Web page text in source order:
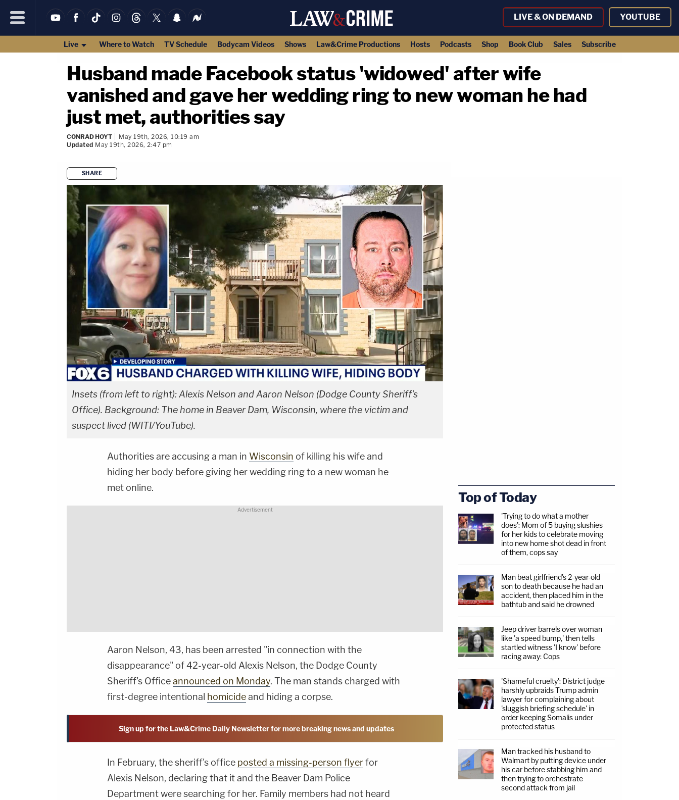
LIVE & ON DEMAND YOUTUBE
Live Where to Watch TV Schedule Bodycam Videos Shows Law&Crime Productions Hosts Podcasts Shop Book Club Sales Subscribe
Husband made Facebook status 'widowed' after wife
vanished and gave her wedding ring to new woman he had
just met, authorities say
CONRAD HOYT
May 19th, 2026, 10:19 am
Updated May 19th, 2026, 2:47 pm
SHARE
Insets (from left to right): Alexis Nelson and Aaron Nelson (Dodge County Sheriff's
Office). Background: The home in Beaver Dam, Wisconsin, where the victim and
suspect lived (WITI/YouTube).
Authorities are accusing a man in Wisconsin of killing his wife and
hiding her body before giving her wedding ring to a new woman he
met online.
Aaron Nelson, 43, has been arrested "in connection with the
disappearance" of 42-year-old Alexis Nelson, the Dodge County
Sheriff's Officeannounced on Monday. The man stands charged with
first-degree intentional homicideand hiding a corpse.
Sign up for the Law&Crime Daily Newsletter for more breaking news and updates
In February, the sheriff's office posted a missing-person flyerfor
Alexis Nelson, declaring that it and the Beaver Dam Police
Department were searching for her. Family members had not heard
Top of Today
'Trying to do what a mother
does': Mom of 5 buying slushies
for her kids to celebrate moving
into new home shot dead in front
of them, cops say
Man beat girlfriend's 2-year-old
son to death because he had an
accident, then placed him in the
bathtub and said he drowned
Jeep driver barrels over woman
like 'a speed bump,' then tells
startled witness 'I know' before
racing away: Cops
'Shameful cruelty': District judge
harshly upbraids Trump admin
lawyer for complaining about
'sluggish briefing schedule' in
order keeping Somalis under
protected status
Man tracked his husband to
Walmart by putting device under
his car before stabbing him and
then trying to orchestrate
second attack from jail